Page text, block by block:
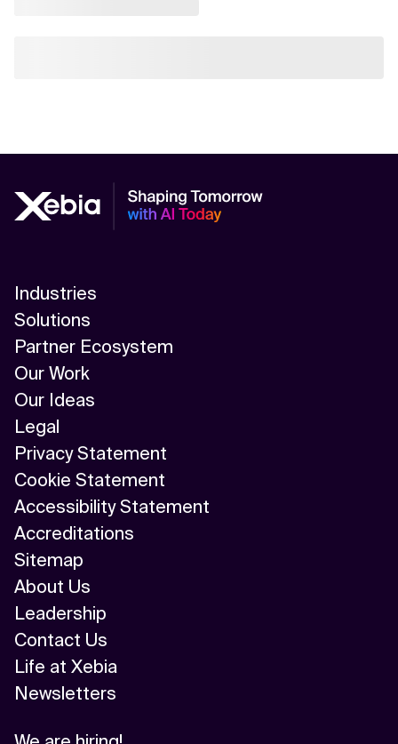
Industries
Solutions
Partner Ecosystem
Our Work
Our Ideas
Legal
Privacy Statement
Cookie Statement
Accessibility Statement
Accreditations
Sitemap
About Us
Leadership
Contact Us
Life at Xebia
Newsletters